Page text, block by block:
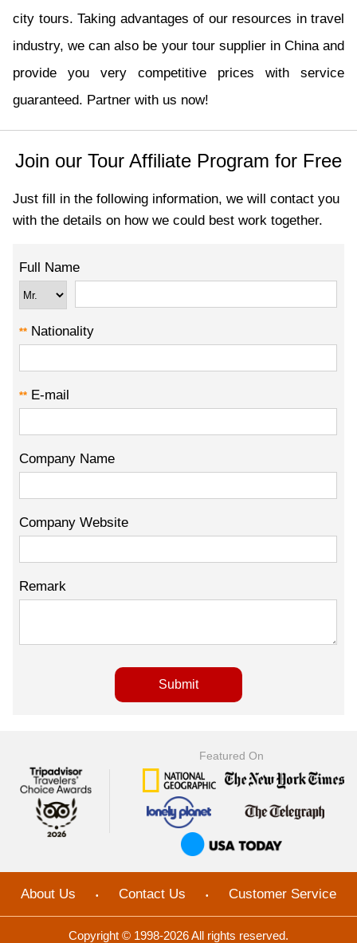
city tours. Taking advantages of our resources in travel
industry, we can also be your tour supplier in China and
provide you very competitive prices with service
guaranteed. Partner with us now!
Join our Tour Affiliate Program for Free
Just fill in the following information, we will contact you
with the details on how we could best work together.
Full Name
** Nationality
** E-mail
Company Name
Company Website
Remark
Featured On
About Us • Contact Us • Customer Service
Copyright © 1998-2026 All rights reserved.